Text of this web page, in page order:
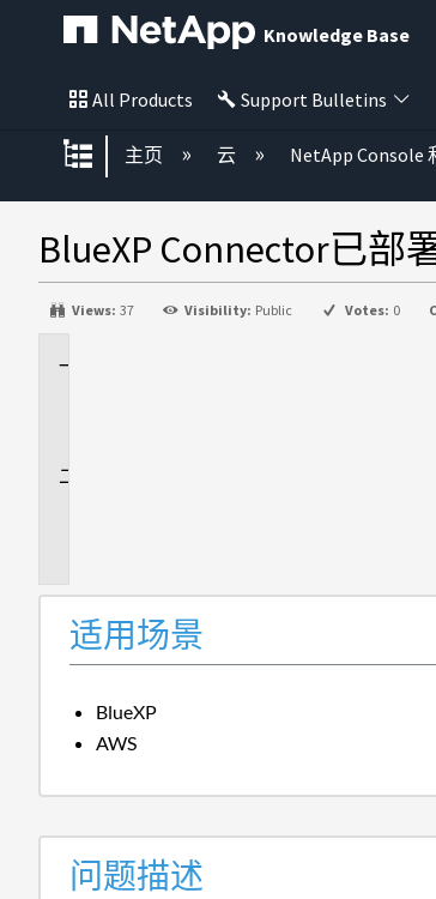
Knowledge Base
All Products Support Bulletins
扩展/隐缩全局层次
主页 云 NetApp Console
BlueXP Connector已部
Views: 37 Visibility: Public Votes: 0
适用场景
BlueXP
AWS
问题描述